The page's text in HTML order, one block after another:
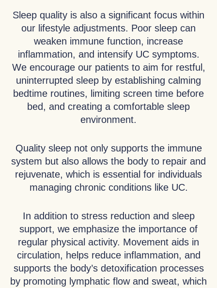
Sleep quality is also a significant focus within
our lifestyle adjustments. Poor sleep can
weaken immune function, increase
inflammation, and intensify UC symptoms.
We encourage our patients to aim for restful,
uninterrupted sleep by establishing calming
bedtime routines, limiting screen time before
bed, and creating a comfortable sleep
environment.
Quality sleep not only supports the immune
system but also allows the body to repair and
rejuvenate, which is essential for individuals
managing chronic conditions like UC.
In addition to stress reduction and sleep
support, we emphasize the importance of
regular physical activity. Movement aids in
circulation, helps reduce inflammation, and
supports the body’s detoxification processes
by promoting lymphatic flow and sweat, which